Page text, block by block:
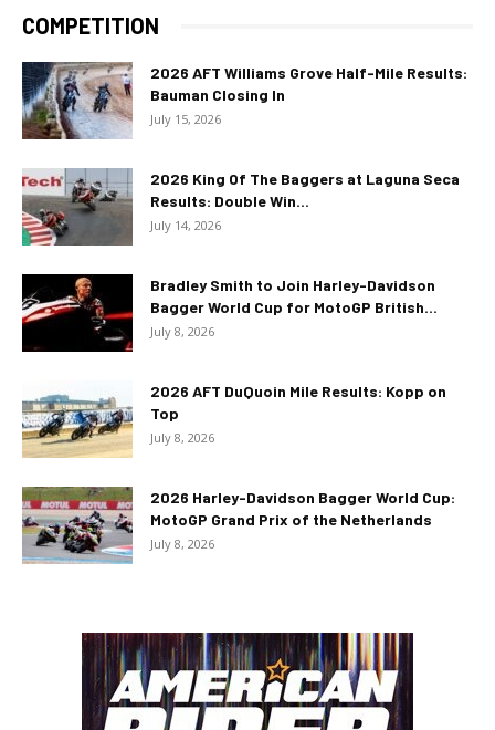
COMPETITION
2026 AFT Williams Grove Half-Mile Results:
Bauman Closing In
July 15, 2026
2026 King Of The Baggers at Laguna Seca
Results: Double Win...
July 14, 2026
Bradley Smith to Join Harley-Davidson
Bagger World Cup for MotoGP British...
July 8, 2026
2026 AFT DuQuoin Mile Results: Kopp on
Top
July 8, 2026
2026 Harley-Davidson Bagger World Cup:
MotoGP Grand Prix of the Netherlands
July 8, 2026